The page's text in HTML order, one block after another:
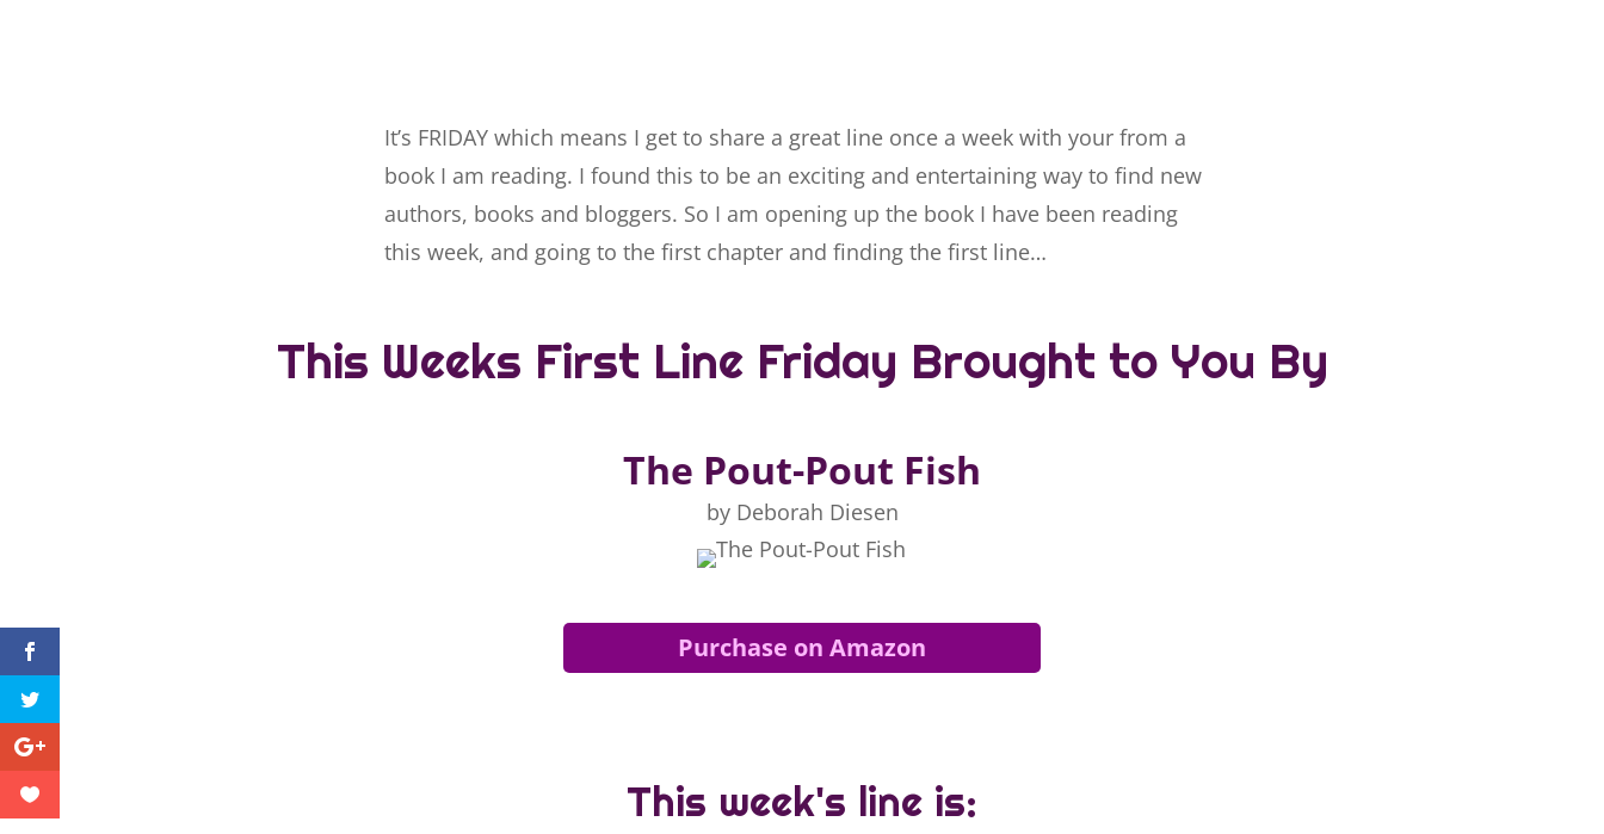
It’s FRIDAY which means I get to share a great line once a week with your from a
book I am reading. I found this to be an exciting and entertaining way to find new
authors, books and bloggers. So I am opening up the book I have been reading
this week, and going to the first chapter and finding the first line…
This Weeks First Line Friday Brought to You By
The Pout-Pout Fish
by Deborah Diesen
Purchase on Amazon
This week's line is: